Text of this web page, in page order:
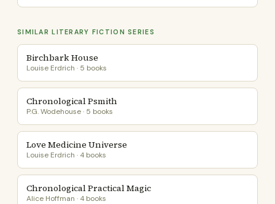
SIMILAR LITERARY FICTION SERIES
Birchbark House
Louise Erdrich · 5 books
Chronological Psmith
P.G. Wodehouse · 5 books
Love Medicine Universe
Louise Erdrich · 4 books
Chronological Practical Magic
Alice Hoffman · 4 books